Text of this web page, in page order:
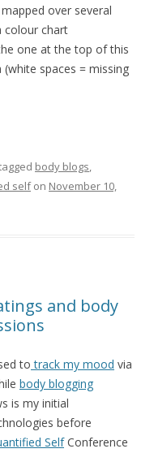
over several
colour chart
one at the top of this
spaces = missing
body blogs,
selfon November 10,
and body
to track my mood via
body blogging
is my initial
before
SelfConference